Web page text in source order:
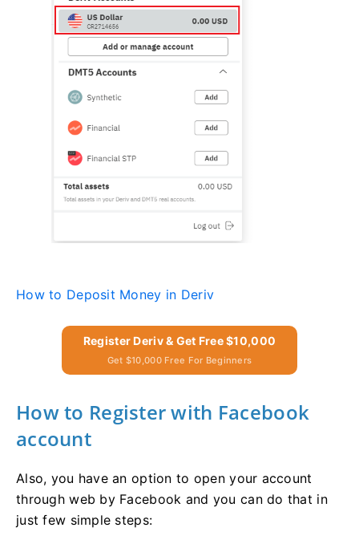
How to Deposit Money in Deriv
Register Deriv & Get Free $10,000
Get $10,000 Free For Beginners
How to Register with Facebook
account
Also, you have an option to open your account
through web by Facebook and you can do that in
just few simple steps: